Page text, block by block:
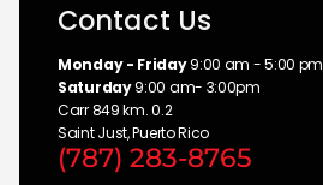
Contact Us
Monday - Friday9:00 am - 5:00 pm
Saturday9:00 am- 3:00pm
Carr 849 km. 0.2
Saint Just, Puerto Rico
(787) 283-8765